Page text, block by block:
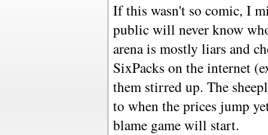
If this wasn't so comic, I
public will never know
arena is mostly liars and
SixPacks on the internet
them stirred up. The
to when the prices jump
blame game will start.